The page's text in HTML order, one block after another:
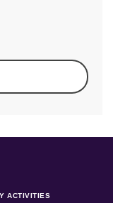
ACTIVITIES